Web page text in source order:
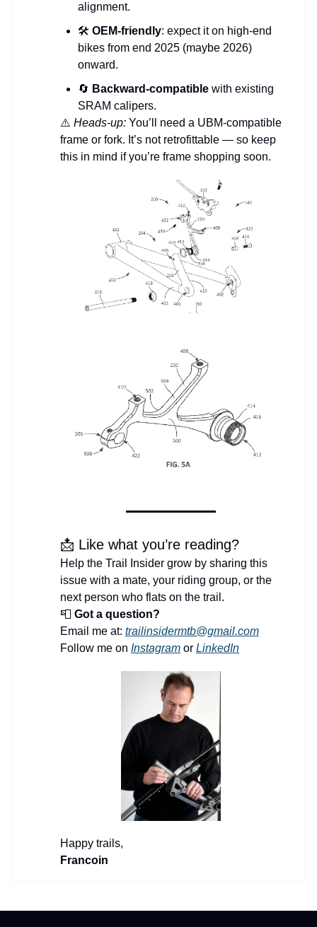
alignment.
🛠 OEM-friendly: expect it on high-end
bikes from end 2025 (maybe 2026)
onward.
🔄 Backward-compatible with existing
SRAM calipers.
⚠️ Heads-up: You’ll need a UBM-compatible
frame or fork. It’s not retrofittable — so keep
this in mind if you’re frame shopping soon.
📩 Like what you’re reading?
Help the Trail Insider grow by sharing this
issue with a mate, your riding group, or the
next person who flats on the trail.
📮 Got a question?
Email me at: trailinsidermtb@gmail.com
Follow me on Instagram or LinkedIn
Happy trails,
Francoin